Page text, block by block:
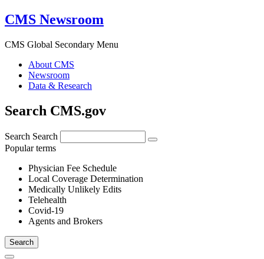
CMS Newsroom
CMS Global Secondary Menu
About CMS
Newsroom
Data & Research
Search CMS.gov
Search Search
Popular terms
Physician Fee Schedule
Local Coverage Determination
Medically Unlikely Edits
Telehealth
Covid-19
Agents and Brokers